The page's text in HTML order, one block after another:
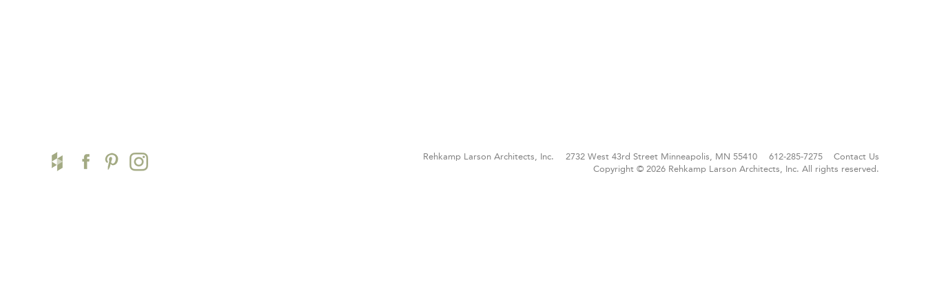
Rehkamp Larson Architects, Inc. 2732 West 43rd StreetMinneapolis, MN 55410 612-285-7275
Contact Us
Copyright © 2026 Rehkamp Larson Architects, Inc. All rights reserved.